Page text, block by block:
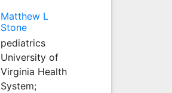
Matthew L
Stone
pediatrics
University of
Virginia Health
System;